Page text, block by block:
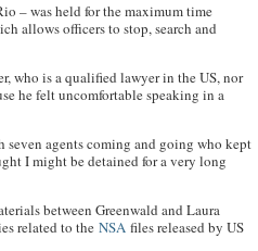
– was held for the maximum time
allows officers to stop, search and
who is a qualified lawyer in the US, nor
he felt uncomfortable speaking in a
agents coming and going who kept
I might be detained for a very long
between Greenwald and Laura
related to theNSA files released by US